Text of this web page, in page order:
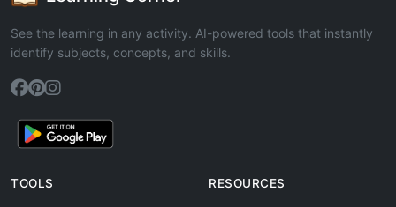
See the learning in any activity. AI-powered tools that instantly
identify subjects, concepts, and skills.
TOOLS RESOURCES